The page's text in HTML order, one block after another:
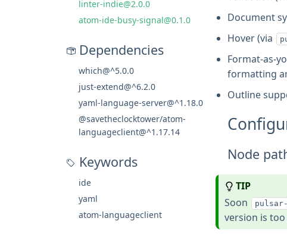
linter-indie@2.0.0
atom-ide-busy-signal@0.1.0
Dependencies
which@^5.0.0
just-extend@^6.2.0
yaml-language-server@^1.18.0
@savetheclocktower/atom-
languageclient@^1.17.14
Keywords
ide
yaml
atom-languageclient
Document
Hover (via
Format-as-
formatting
Outline
Node
TIP
Soon
version is